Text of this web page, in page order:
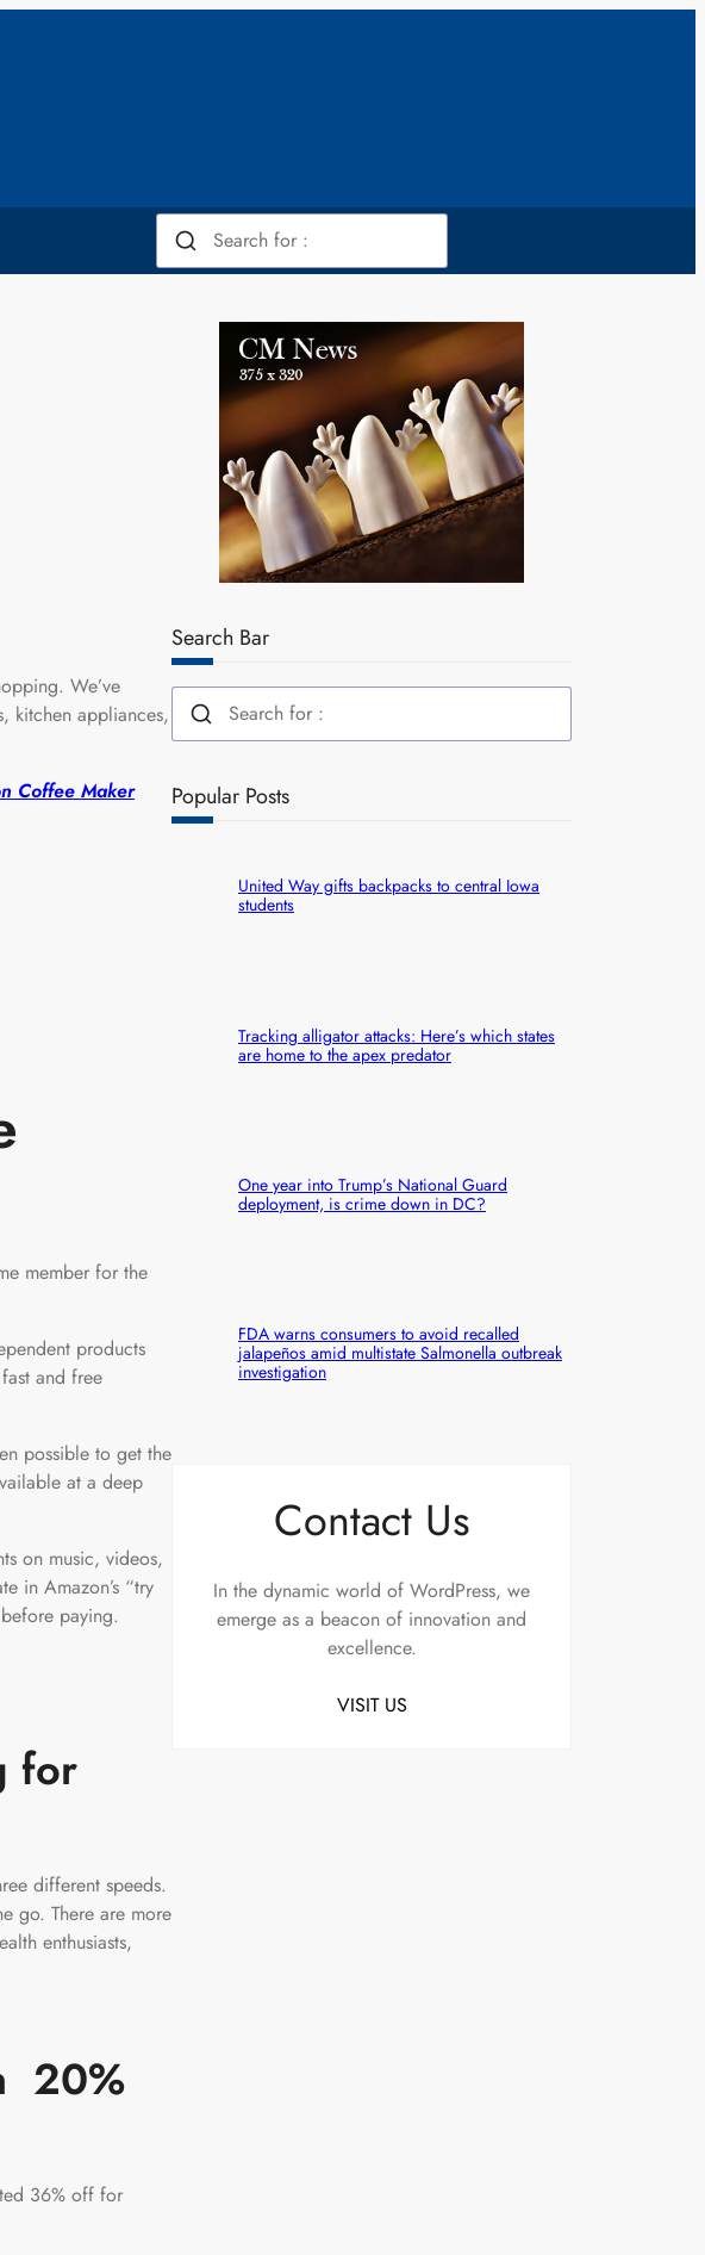
We’ve
kitchen appliances,
Coffee Maker
member for the
products
and free
possible to get the
at a deep
on music, videos,
in Amazon’s “try
paying.
for
different speeds.
go. There are more
enthusiasts,
20%
36% off for
Search Bar
Popular Posts
United Way gifts backpacks to central Iowa
students
Tracking alligator attacks: Here’s which states
are home to the apex predator
One year into Trump’s National Guard
deployment, is crime down in DC?
FDA warns consumers to avoid recalled
jalapeños amid multistate Salmonella outbreak
investigation
Contact Us
In the dynamic world of WordPress, we
emerge as a beacon of innovation and
excellence.
VISIT US